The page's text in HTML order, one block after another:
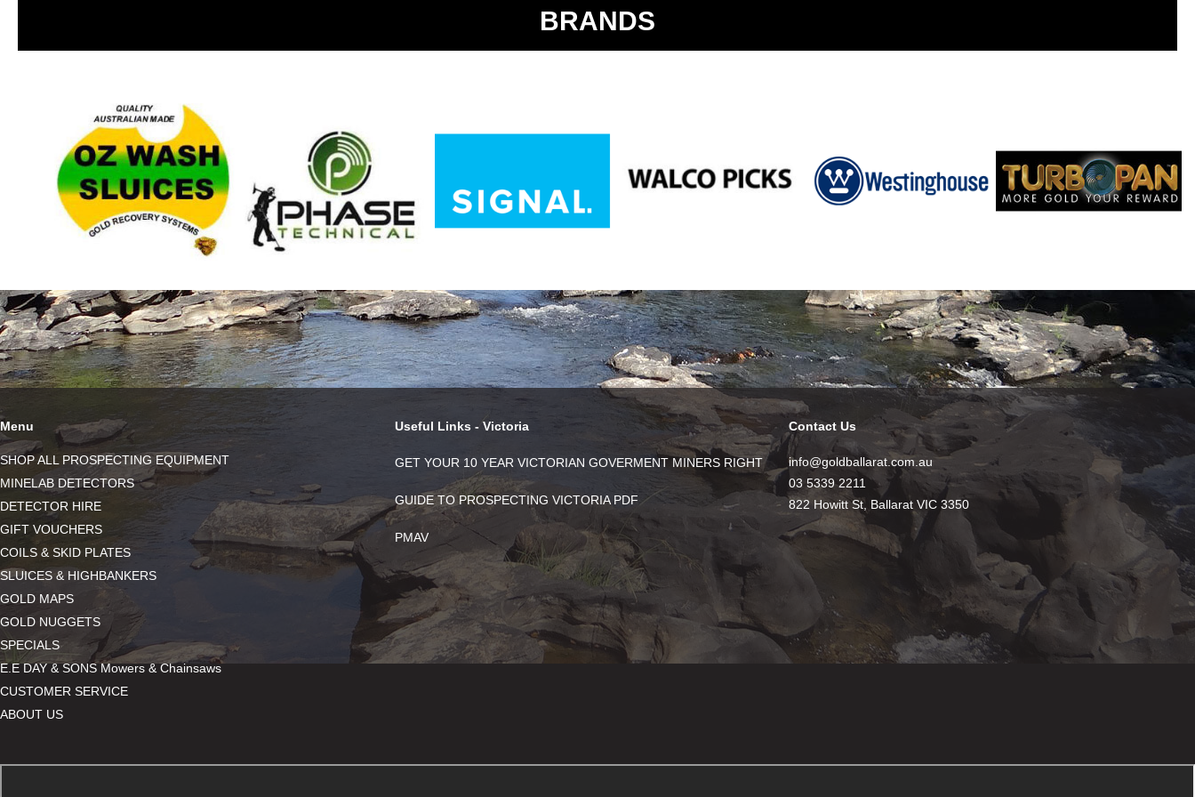
BRANDS
Menu
SHOP ALL PROSPECTING EQUIPMENT
MINELAB DETECTORS
DETECTOR HIRE
GIFT VOUCHERS
COILS & SKID PLATES
SLUICES & HIGHBANKERS
GOLD MAPS
GOLD NUGGETS
SPECIALS
E.E DAY & SONS Mowers & Chainsaws
CUSTOMER SERVICE
ABOUT US
Useful Links - Victoria
GET YOUR 10 YEAR VICTORIAN GOVERMENT MINERS RIGHT
GUIDE TO PROSPECTING VICTORIA PDF
PMAV
Contact Us
info@goldballarat.com.au
03 5339 2211
822 Howitt St, Ballarat VIC 3350